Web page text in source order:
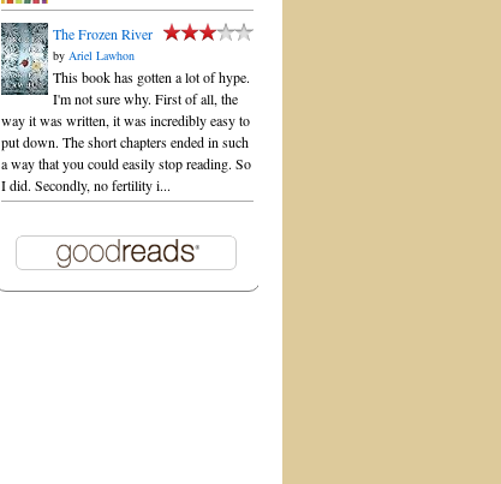
The Frozen River
by Ariel Lawhon
This book has gotten a lot of hype.
I'm not sure why. First of all, the
way it was written, it was incredibly easy to
put down. The short chapters ended in such
a way that you could easily stop reading. So
I did. Secondly, no fertility i...